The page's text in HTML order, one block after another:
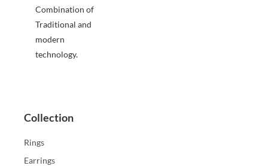
Combination of
Traditional and
modern
technology.
Collection
Rings
Earrings